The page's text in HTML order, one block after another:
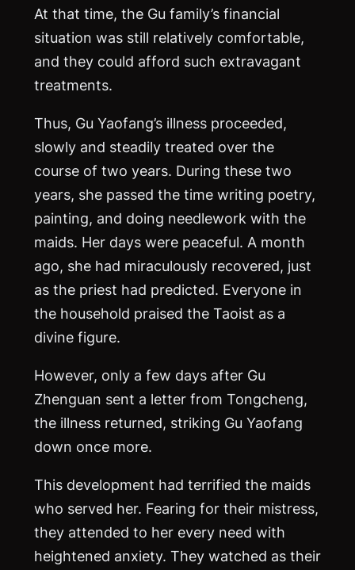
At that time, the Gu family’s financial
situation was still relatively comfortable,
and they could afford such extravagant
treatments.
Thus, Gu Yaofang’s illness proceeded,
slowly and steadily treated over the
course of two years. During these two
years, she passed the time writing poetry,
painting, and doing needlework with the
maids. Her days were peaceful. A month
ago, she had miraculously recovered, just
as the priest had predicted. Everyone in
the household praised the Taoist as a
divine figure.
However, only a few days after Gu
Zhenguan sent a letter from Tongcheng,
the illness returned, striking Gu Yaofang
down once more.
This development had terrified the maids
who served her. Fearing for their mistress,
they attended to her every need with
heightened anxiety. They watched as their